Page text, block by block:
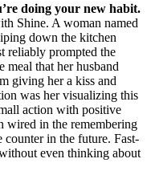
doing your new habit.
Shine. A woman named
down the kitchen
reliably prompted the
that her husband
giving her a kiss and
was her visualizing this
action with positive
wired in the remembering
counter in the future. Fast-
even thinking about